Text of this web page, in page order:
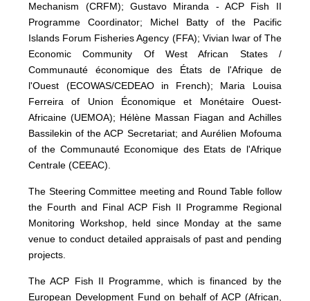
Mechanism (CRFM); Gustavo Miranda - ACP Fish II
Programme Coordinator; Michel Batty of the Pacific
Islands Forum Fisheries Agency (FFA); Vivian Iwar of The
Economic Community Of West African States /
Communauté économique des États de l'Afrique de
l'Ouest (ECOWAS/CEDEAO in French); Maria Louisa
Ferreira of Union Économique et Monétaire Ouest-
Africaine (UEMOA); Hélène Massan Fiagan and Achilles
Bassilekin of the ACP Secretariat; and Aurélien Mofouma
of the Communauté Economique des Etats de l'Afrique
Centrale (CEEAC).
The Steering Committee meeting and Round Table follow
the Fourth and Final ACP Fish II Programme Regional
Monitoring Workshop, held since Monday at the same
venue to conduct detailed appraisals of past and pending
projects.
The ACP Fish II Programme, which is financed by the
European Development Fund on behalf of ACP (African,